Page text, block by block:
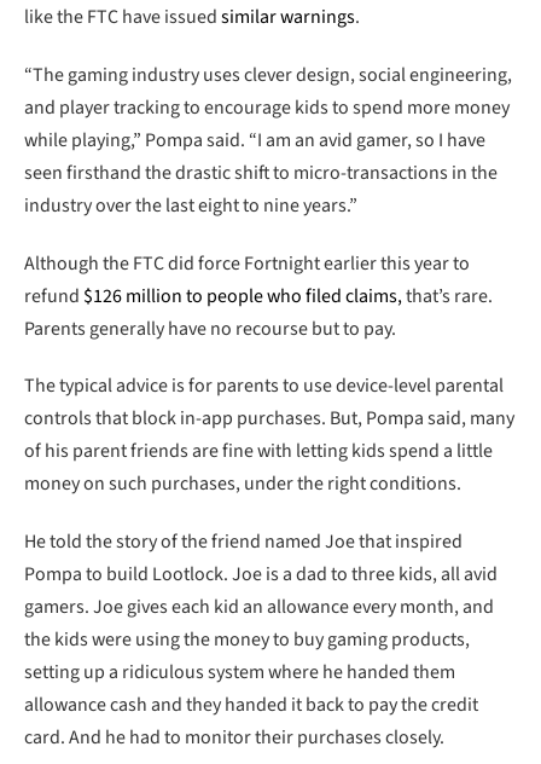
like the FTC have issuedsimilar warnings.
“The gaming industry uses clever design, social engineering,
and player tracking to encourage kids to spend more money
while playing,” Pompa said. “I am an avid gamer, so I have
seen firsthand the drastic shift to micro-transactions in the
industry over the last eight to nine years.”
Although the FTC did force Fortnight earlier this year to
refund $126 million to people who filed claims,that’s rare.
Parents generally have no recourse but to pay.
The typical advice is for parents to use device-level parental
controls that block in-app purchases. But, Pompa said, many
of his parent friends are fine with letting kids spend a little
money on such purchases, under the right conditions.
He told the story of the friend named Joe that inspired
Pompa to build Lootlock. Joe is a dad to three kids, all avid
gamers. Joe gives each kid an allowance every month, and
the kids were using the money to buy gaming products,
setting up a ridiculous system where he handed them
allowance cash and they handed it back to pay the credit
card. And he had to monitor their purchases closely.